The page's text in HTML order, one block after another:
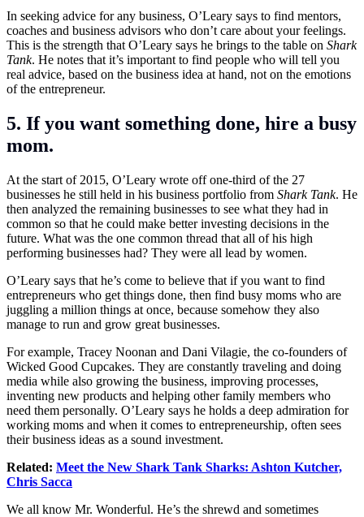
In seeking advice for any business, O’Leary says to find mentors,
coaches and business advisors who don’t care about your feelings.
This is the strength that O’Leary says he brings to the table on Shark
Tank. He notes that it’s important to find people who will tell you
real advice, based on the business idea at hand, not on the emotions
of the entrepreneur.
5. If you want something done, hire a busy
mom.
At the start of 2015, O’Leary wrote off one-third of the 27
businesses he still held in his business portfolio from Shark Tank. He
then analyzed the remaining businesses to see what they had in
common so that he could make better investing decisions in the
future. What was the one common thread that all of his high
performing businesses had? They were all lead by women.
O’Leary says that he’s come to believe that if you want to find
entrepreneurs who get things done, then find busy moms who are
juggling a million things at once, because somehow they also
manage to run and grow great businesses.
For example, Tracey Noonan and Dani Vilagie, the co-founders of
Wicked Good Cupcakes. They are constantly traveling and doing
media while also growing the business, improving processes,
inventing new products and helping other family members who
need them personally. O’Leary says he holds a deep admiration for
working moms and when it comes to entrepreneurship, often sees
their business ideas as a sound investment.
Related: Meet the New Shark Tank Sharks: Ashton Kutcher,
Chris Sacca
We all know Mr. Wonderful. He’s the shrewd and sometimes